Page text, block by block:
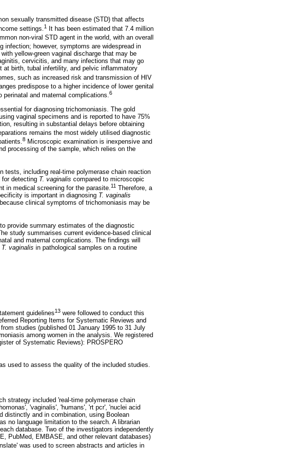
sexually transmitted disease (STD) that affects
settings. 1
It has been estimated that 7.4 million
non-viral STD agent in the world, with an overall
infection; however, symptoms are widespread in
yellow-green vaginal discharge that may be
cervicitis, and many infections that may go
birth, tubal infertility, and pelvic inflammatory
such as increased risk and transmission of HIV
predispose to a higher incidence of lower genital
and maternal complications.6
for diagnosing trichomoniasis. The gold
vaginal specimens and is reported to have 75%
resulting in substantial delays before obtaining
remains the most widely utilised diagnostic
8 Microscopic examination is inexpensive and
processing of the sample, which relies on the
tests, including real-time polymerase chain reaction
for detecting T. vaginalis compared to microscopic
in medical screening for the parasite.11 Therefore, a
is important in diagnosing T. vaginalis
clinical symptoms of trichomoniasis may be
provide summary estimates of the diagnostic
study summarises current evidence-based clinical
and maternal complications. The findings will
T. vaginalis in pathological samples on a routine
guidelines13 were followed to conduct this
Reporting Items for Systematic Reviews and
studies (published 01 January 1995 to 31 July
among women in the analysis. We registered
of Systematic Reviews): PROSPERO
used to assess the quality of the included studies.
strategy included 'real-time polymerase chain
'vaginalis', 'humans', 'rt pcr', 'nuclei acid
distinctly and in combination, using Boolean
no language limitation to the search. A librarian
database. Two of the investigators independently
PubMed, EMBASE, and other relevant databases)
was used to screen abstracts and articles in